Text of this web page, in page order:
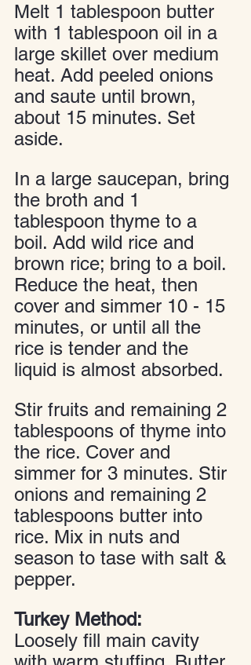
Melt 1 tablespoon butter
with 1 tablespoon oil in a
large skillet over medium
heat. Add peeled onions
and saute until brown,
about 15 minutes. Set
aside.
In a large saucepan, bring
the broth and 1
tablespoon thyme to a
boil. Add wild rice and
brown rice; bring to a boil.
Reduce the heat, then
cover and simmer 10 - 15
minutes, or until all the
rice is tender and the
liquid is almost absorbed.
Stir fruits and remaining 2
tablespoons of thyme into
the rice. Cover and
simmer for 3 minutes. Stir
onions and remaining 2
tablespoons butter into
rice. Mix in nuts and
season to tase with salt &
pepper.
Turkey Method:
Loosely fill main cavity